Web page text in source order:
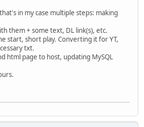
in my case multiple steps: making
them + some text, DL link(s), etc.
start, short play. Converting it for YT,
txt.
html page to host, updating MySQL